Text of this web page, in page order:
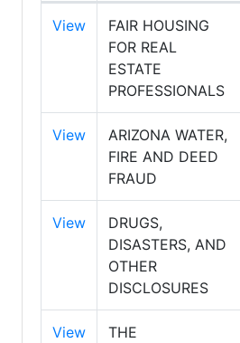
View
FAIR HOUSING
FOR REAL
ESTATE
PROFESSIONALS
View
ARIZONA WATER,
FIRE AND DEED
FRAUD
View
DRUGS,
DISASTERS, AND
OTHER
DISCLOSURES
View
THE